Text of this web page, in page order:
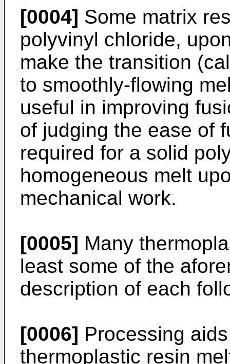
[0004] Some matrix
polyvinyl chloride,
make the transition
to smoothly-flowing
useful in improving
of judging the ease of
required for a solid
homogeneous melt
mechanical work.
[0005] Many
least some of the
description of each
[0006] Processing
thermoplastic resin